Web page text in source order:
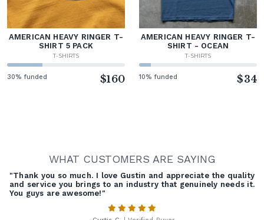
AMERICAN HEAVY RINGER T-
SHIRT 5 PACK
T-SHIRTS
30% funded $160
AMERICAN HEAVY RINGER T-
SHIRT - OCEAN
T-SHIRTS
10% funded $34
WHAT CUSTOMERS ARE SAYING
"Thank you so much. I love Gustin and appreciate the quality
and service you brings to an industry that genuinely needs it.
You guys are awesome!"